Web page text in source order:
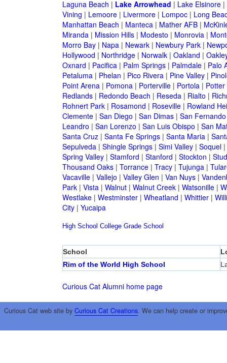
Laguna Beach | Lake Arrowhead | Lake Elsinore|
Vining | Lemoore| Livermore| Lompoc| Long
Manhattan Beach | Manteca| Mather AFB|
Miranda| Mission Hills| Modesto | Monrovia|
Morro Bay| Napa| Newark| Newbury Park|
Hollywood | Northridge| Norwalk| Oakland |
Oxnard | Pacifica| Palm Springs| Palmdale| Palo
Petaluma| Phelan | Pico Rivera| Pine Valley|
Point Arena| Pomona| Porterville| Portola| Potter
Redlands| Redondo Beach | Reseda| Rialto |
Rohnert Park| Rosamond | Roseville| Rowland
Clemente| San Diego | San Dimas| San Fernando
Leandro | San Lorenzo | San Luis Obispo | San
Santa Cruz| Santa Fe Springs| Santa Maria|
Sepulveda| Shingle Springs| Simi Valley| Soquel|
Spring Valley| Stamford | Stanford | Stockton |
Thousand Oaks| Torrance| Tracy| Tujunga|
Vacaville| Vallejo | Valley Glen | Van Nuys|
Park| Vista| Walnut| Walnut Creek| Watsonille|
Westlake| Westminster| Wheatland | Whittier|
City| Yucaipa
High School College Grade School
School
Rim of the World High School
Curious Cat Alumni home page
Curious Cat web site by Curious Cat Creations. We can help create or